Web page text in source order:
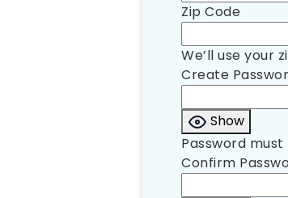
Zip Code
We’ll use your
Create
Show
Password
Confirm